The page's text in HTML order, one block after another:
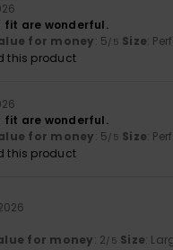
fit are wonderful.
for money: 5/5 Size:
this product
fit are wonderful.
for money: 5/5 Size:
this product
for money: 2/5 Size: